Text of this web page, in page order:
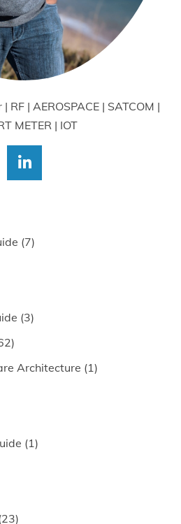
RF | AEROSPACE | SATCOM |
METER | IOT
(7)
(3)
Architecture (1)
(1)